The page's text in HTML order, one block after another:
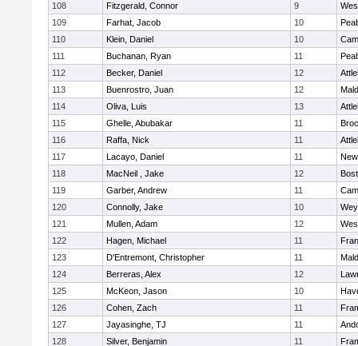
108
Fitzgerald, Connor 9
109
Farhat, Jacob 10
110
Klein, Daniel 10
111
Buchanan, Ryan 11
112
Becker, Daniel 12
113
Buenrostro, Juan 12
114
Oliva, Luis 13
115
Ghelle, Abubakar 11
116
Raffa, Nick 11
117
Lacayo, Daniel 11
118
MacNeil , Jake 12
119
Garber, Andrew 11
120
Connolly, Jake 10
121
Mullen, Adam 12
122
Hagen, Michael 11
123
D'Entremont, Christopher 11
124
Berreras, Alex 12
125
McKeon, Jason 10
126
Cohen, Zach 11
127
Jayasinghe, TJ 11
128
Silver, Benjamin 11